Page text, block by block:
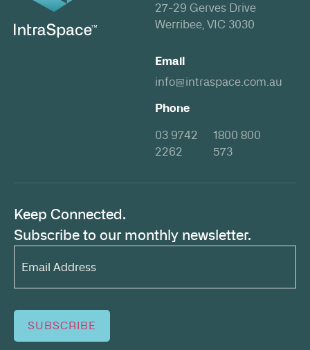
27-29 Gerves Drive
Werribee, VIC 3030
Email
info@intraspace.com.au
Phone
03 9742
2262
1800 800
573
Keep Connected.
Subscribe to our monthly newsletter.
Email
Address*
(Required)
SUBSCRIBE